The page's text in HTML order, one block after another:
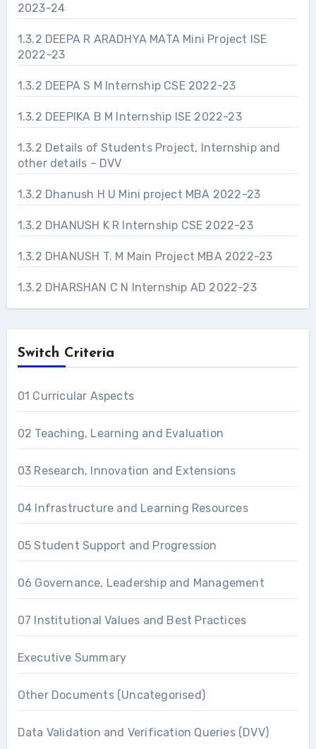
2023-24
1.3.2 DEEPA R ARADHYA MATA Mini Project ISE
2022-23
1.3.2 DEEPA S M Internship CSE 2022-23
1.3.2 DEEPIKA B M Internship ISE 2022-23
1.3.2 Details of Students Project, Internship and
other details – DVV
1.3.2 Dhanush H U Mini project MBA 2022-23
1.3.2 DHANUSH K R Internship CSE 2022-23
1.3.2 DHANUSH T. M Main Project MBA 2022-23
1.3.2 DHARSHAN C N Internship AD 2022-23
Switch Criteria
01 Curricular Aspects
02 Teaching, Learning and Evaluation
03 Research, Innovation and Extensions
04 Infrastructure and Learning Resources
05 Student Support and Progression
06 Governance, Leadership and Management
07 Institutional Values and Best Practices
Executive Summary
Other Documents (Uncategorised)
Data Validation and Verification Queries (DVV)